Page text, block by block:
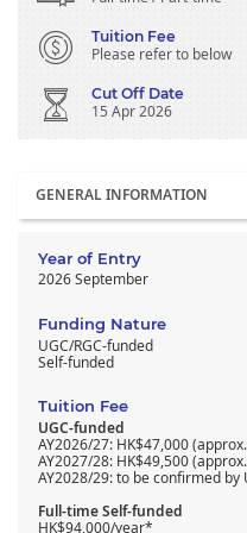
Tuition Fee
Please refer to below
Cut Off Date
15 Apr 2026
GENERAL INFORMATION
Year of Entry
2026 September
Funding Nature
UGC/RGC-funded
Self-funded
Tuition Fee
UGC-funded
AY2026/27: HK$47,000
AY2027/28: HK$49,500
AY2028/29: to be confirmed
Full-time Self-funded
HK$94,000/year*